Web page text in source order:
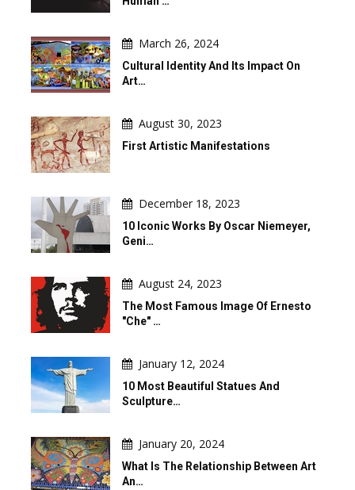
March 26, 2024
Cultural Identity And Its Impact On
Art…
August 30, 2023
First Artistic Manifestations
December 18, 2023
10 Iconic Works By Oscar Niemeyer,
Geni…
August 24, 2023
The Most Famous Image Of Ernesto
"Che" …
January 12, 2024
10 Most Beautiful Statues And
Sculpture…
January 20, 2024
What Is The Relationship Between Art
An…